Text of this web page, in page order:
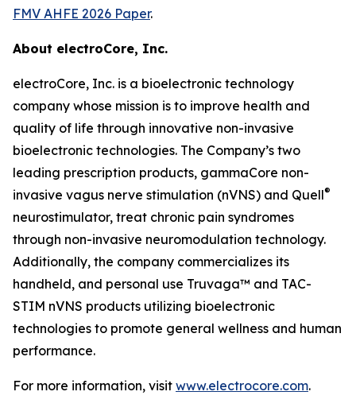
FMV AHFE 2026 Paper.
About electroCore, Inc.
electroCore, Inc. is a bioelectronic technology
company whose mission is to improve health and
quality of life through innovative non-invasive
bioelectronic technologies. The Company’s two
leading prescription products, gammaCore non-
invasive vagus nerve stimulation (nVNS) and Quell®
neurostimulator, treat chronic pain syndromes
through non-invasive neuromodulation technology.
Additionally, the company commercializes its
handheld, and personal use Truvaga™ and TAC-
STIM nVNS products utilizing bioelectronic
technologies to promote general wellness and human
performance.
For more information, visit www.electrocore.com.